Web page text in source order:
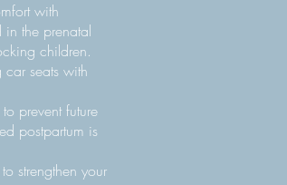
with
the prenatal
children.
seats with
prevent future
postpartum is
strengthen your